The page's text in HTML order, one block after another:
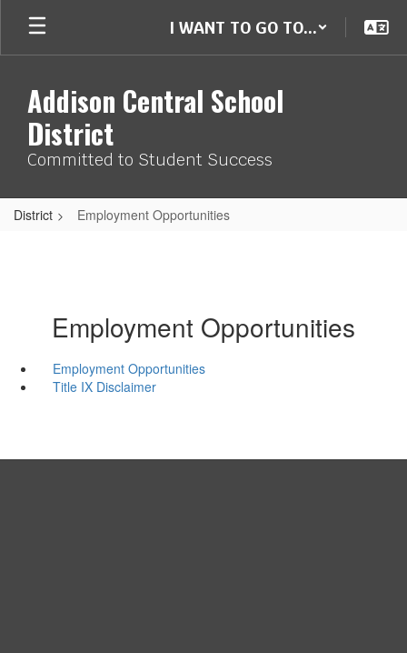
main
I WANT TO GO TO...
Addison Central School
District
Committed to Student Success
District Employment Opportunities
Employment Opportunities
Employment Opportunities
Title IX Disclaimer